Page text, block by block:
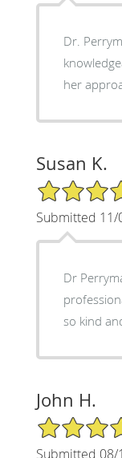
Dr.
her
Susan K.
5/5 Star Rating
Submitted 11/
Dr
so kind
John H.
5/5 Star Rating
Submitted 08/